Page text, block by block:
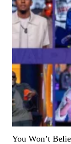
You Won’t